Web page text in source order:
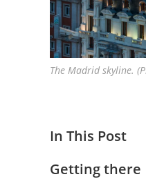
The Madrid skyline.
In This Post
Getting there